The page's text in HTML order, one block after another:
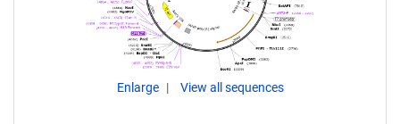
Enlarge View all sequences